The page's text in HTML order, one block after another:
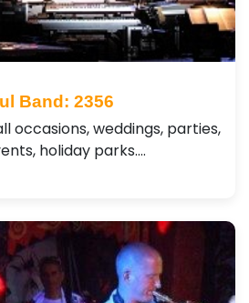
Band: 2356
occasions, weddings, parties,
holiday parks.…